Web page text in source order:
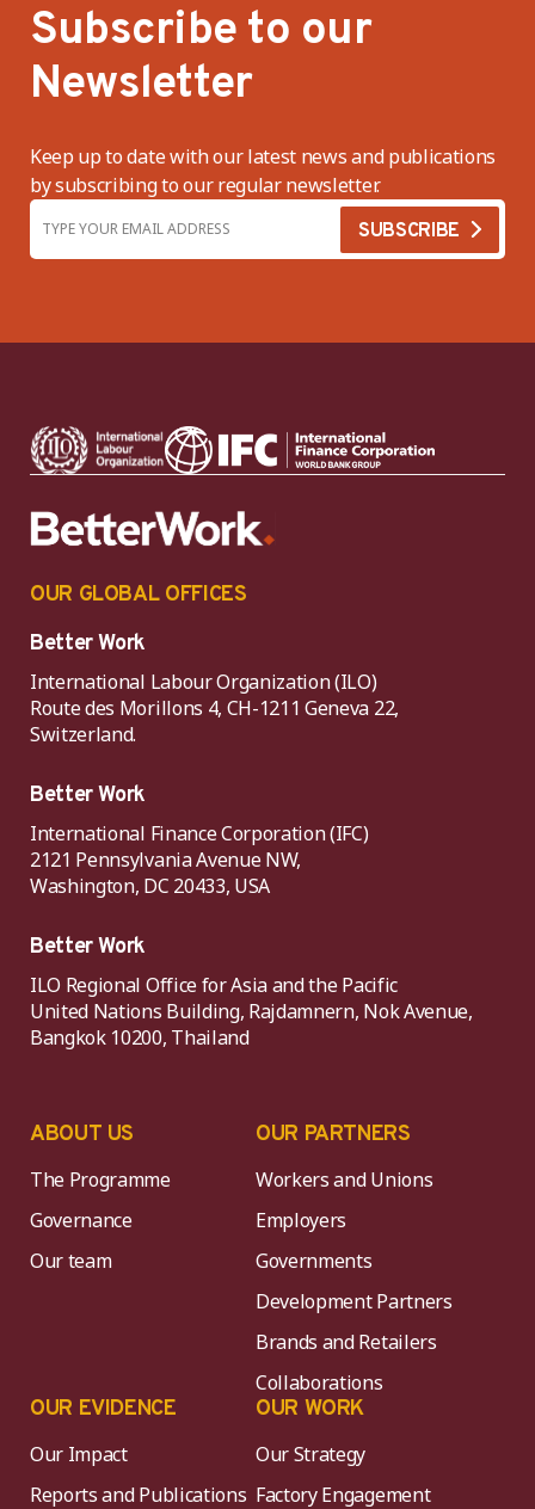
Subscribe to our
Newsletter
Keep up to date with our latest news and publications
by subscribing to our regular newsletter.
OUR GLOBAL OFFICES
Better Work
International Labour Organization (ILO)
Route des Morillons 4, CH-1211 Geneva 22,
Switzerland.
Better Work
International Finance Corporation (IFC)
2121 Pennsylvania Avenue NW,
Washington, DC 20433, USA
Better Work
ILO Regional Office for Asia and the Pacific
United Nations Building, Rajdamnern, Nok Avenue,
Bangkok 10200, Thailand
ABOUT US
The Programme
Governance
Our team
OUR PARTNERS
Workers and Unions
Employers
Governments
Development Partners
Brands and Retailers
Collaborations
OUR EVIDENCE
Our Impact
Reports and Publications
OUR WORK
Our Strategy
Factory Engagement